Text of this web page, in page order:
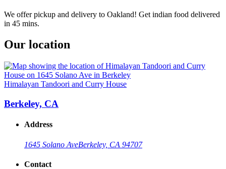
We offer pickup and delivery to Oakland! Get indian food delivered
in 45 mins.
Our location
Himalayan Tandoori and Curry House
Berkeley, CA
Address
1645 Solano AveBerkeley, CA 94707
Contact